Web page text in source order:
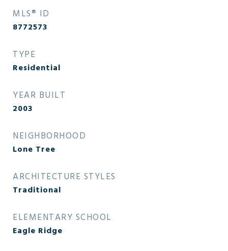
MLS® ID
8772573
TYPE
Residential
YEAR BUILT
2003
NEIGHBORHOOD
Lone Tree
ARCHITECTURE STYLES
Traditional
ELEMENTARY SCHOOL
Eagle Ridge